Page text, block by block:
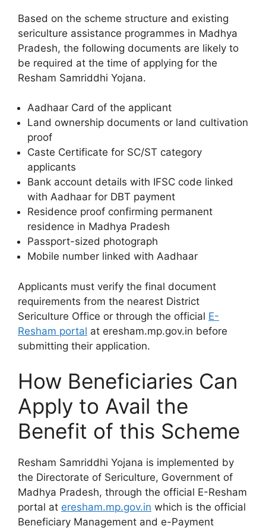
Based on the scheme structure and existing
sericulture assistance programmes in Madhya
Pradesh, the following documents are likely to
be required at the time of applying for the
Resham Samriddhi Yojana.
Aadhaar Card of the applicant
Land ownership documents or land cultivation
proof
Caste Certificate for SC/ST category
applicants
Bank account details with IFSC code linked
with Aadhaar for DBT payment
Residence proof confirming permanent
residence in Madhya Pradesh
Passport-sized photograph
Mobile number linked with Aadhaar
Applicants must verify the final document
requirements from the nearest District
Sericulture Office or through the official E-
Resham portal at eresham.mp.gov.in before
submitting their application.
How Beneficiaries Can
Apply to Avail the
Benefit of this Scheme
Resham Samriddhi Yojana is implemented by
the Directorate of Sericulture, Government of
Madhya Pradesh, through the official E-Resham
portal at eresham.mp.gov.in which is the official
Beneficiary Management and e-Payment